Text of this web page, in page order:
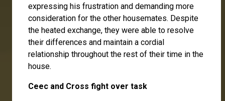
expressing his frustration and demanding more
consideration for the other housemates. Despite
the heated exchange, they were able to resolve
their differences and maintain a cordial
relationship throughout the rest of their time in the
house.
Ceec and Cross fight over task